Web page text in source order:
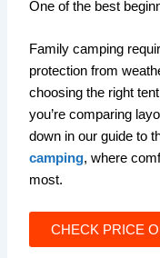
One of the best
Family camping
protection from
choosing the right
you’re comparing
down in our guide to
camping, where
most.
CHECK PRICE